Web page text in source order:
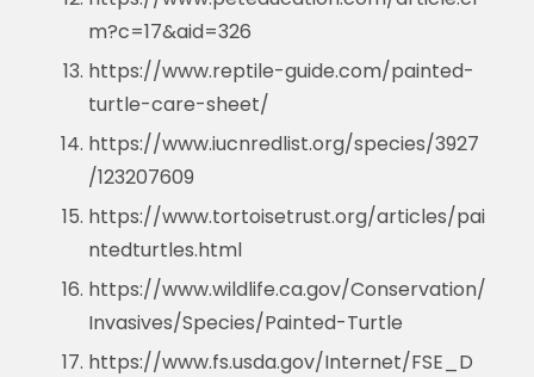
m?c=17&aid=326
https://www.reptile-guide.com/painted-
turtle-care-sheet/
https://www.iucnredlist.org/species/3927
/123207609
https://www.tortoisetrust.org/articles/pai
ntedturtles.html
https://www.wildlife.ca.gov/Conservation/
Invasives/Species/Painted-Turtle
https://www.fs.usda.gov/Internet/FSE_D